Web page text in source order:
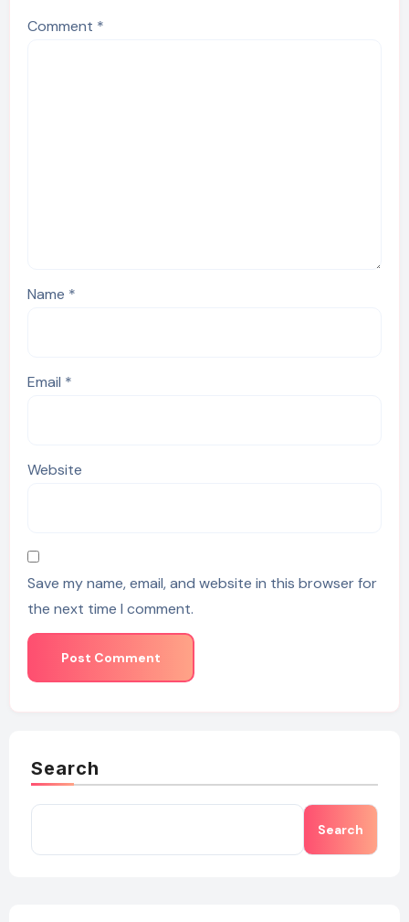
Comment *
Name *
Email *
Website
Save my name, email, and website in this browser for
the next time I comment.
Search
Search